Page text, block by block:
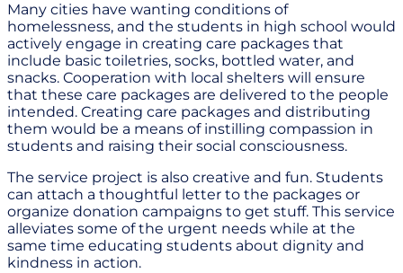
Many cities have wanting conditions of
homelessness, and the students in high school would
actively engage in creating care packages that
include basic toiletries, socks, bottled water, and
snacks. Cooperation with local shelters will ensure
that these care packages are delivered to the people
intended. Creating care packages and distributing
them would be a means of instilling compassion in
students and raising their social consciousness.
The service project is also creative and fun. Students
can attach a thoughtful letter to the packages or
organize donation campaigns to get stuff. This service
alleviates some of the urgent needs while at the
same time educating students about dignity and
kindness in action.